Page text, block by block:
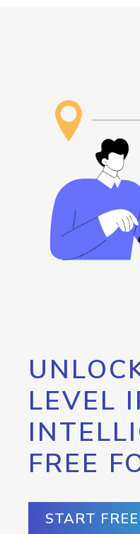
LEVEL
FREE
START